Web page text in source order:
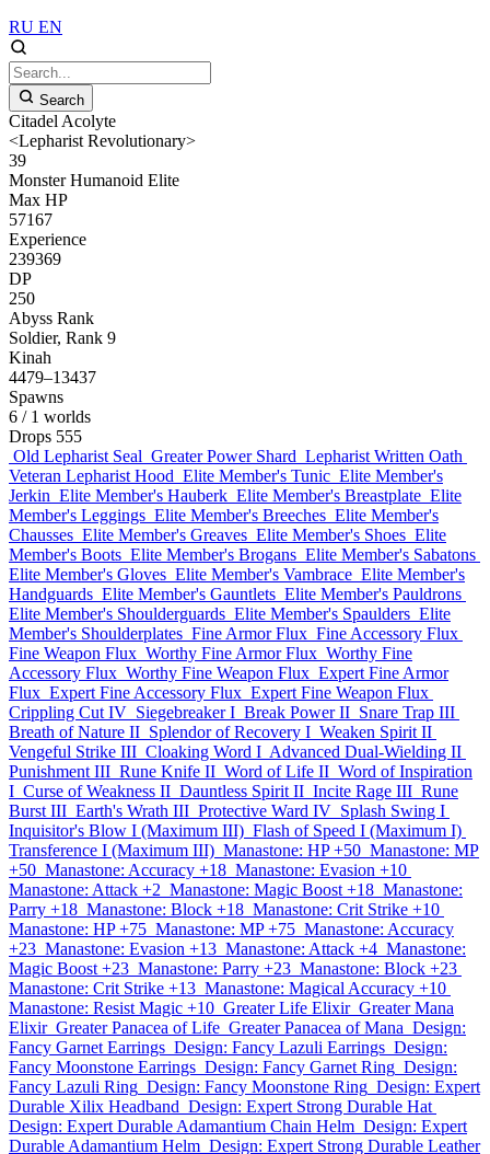
RU EN
Search
Citadel Acolyte
<Lepharist Revolutionary>
39
Monster Humanoid Elite
Max HP
57167
Experience
239369
DP
250
Abyss Rank
Soldier, Rank 9
Kinah
4479–13437
Spawns
6 / 1 worlds
Drops 555
Old Lepharist Seal Greater Power Shard Lepharist Written Oath
Veteran Lepharist Hood Elite Member's Tunic Elite Member's
Jerkin Elite Member's Hauberk Elite Member's Breastplate Elite
Member's Leggings Elite Member's Breeches Elite Member's
Chausses Elite Member's Greaves Elite Member's Shoes Elite
Member's Boots Elite Member's Brogans Elite Member's Sabatons
Elite Member's Gloves Elite Member's Vambrace Elite Member's
Handguards Elite Member's Gauntlets Elite Member's Pauldrons
Elite Member's Shoulderguards Elite Member's Spaulders Elite
Member's Shoulderplates Fine Armor Flux Fine Accessory Flux
Fine Weapon Flux Worthy Fine Armor Flux Worthy Fine
Accessory Flux Worthy Fine Weapon Flux Expert Fine Armor
Flux Expert Fine Accessory Flux Expert Fine Weapon Flux
Crippling Cut IV Siegebreaker I Break Power II Snare Trap III
Breath of Nature II Splendor of Recovery I Weaken Spirit II
Vengeful Strike III Cloaking Word I Advanced Dual-Wielding II
Punishment III Rune Knife II Word of Life II Word of Inspiration
I Curse of Weakness II Dauntless Spirit II Incite Rage III Rune
Burst III Earth's Wrath III Protective Ward IV Splash Swing I
Inquisitor's Blow I (Maximum III) Flash of Speed I (Maximum I)
Transference I (Maximum III) Manastone: HP +50 Manastone: MP
+50 Manastone: Accuracy +18 Manastone: Evasion +10
Manastone: Attack +2 Manastone: Magic Boost +18 Manastone:
Parry +18 Manastone: Block +18 Manastone: Crit Strike +10
Manastone: HP +75 Manastone: MP +75 Manastone: Accuracy
+23 Manastone: Evasion +13 Manastone: Attack +4 Manastone:
Magic Boost +23 Manastone: Parry +23 Manastone: Block +23
Manastone: Crit Strike +13 Manastone: Magical Accuracy +10
Manastone: Resist Magic +10 Greater Life Elixir Greater Mana
Elixir Greater Panacea of Life Greater Panacea of Mana Design:
Fancy Garnet Earrings Design: Fancy Lazuli Earrings Design:
Fancy Moonstone Earrings Design: Fancy Garnet Ring Design:
Fancy Lazuli Ring Design: Fancy Moonstone Ring Design: Expert
Durable Xilix Headband Design: Expert Strong Durable Hat
Design: Expert Durable Adamantium Chain Helm Design: Expert
Durable Adamantium Helm Design: Expert Strong Durable Leather